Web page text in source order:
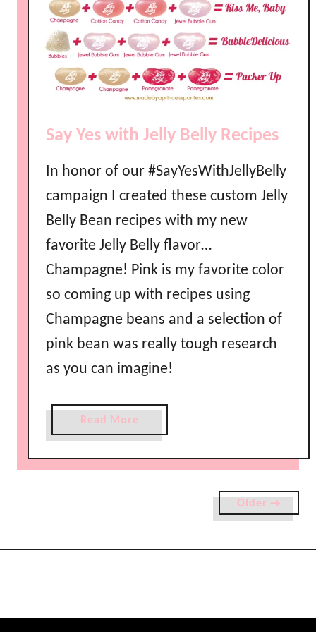
s
s
I
v
i
e
Say Yes with Jelly Belly Recipes
In honor of our #SayYesWithJellyBelly
campaign I created these custom Jelly
Belly Bean recipes with my new
favorite Jelly Belly flavor…
Champagne! Pink is my favorite color
so coming up with recipes using
Champagne beans and a selection of
pink bean was really tough research
as you can imagine!
Read More
b
o
y
w
Older →